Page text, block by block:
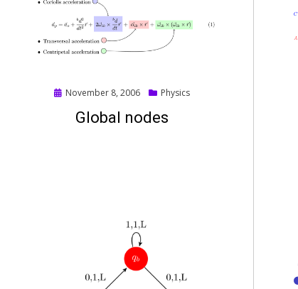
Posted
November 8, 2006 Physics
Global nodes